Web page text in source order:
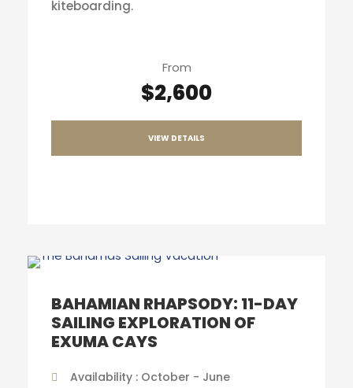
kiteboarding.
From
$2,600
VIEW DETAILS
BAHAMIAN RHAPSODY: 11-DAY
SAILING EXPLORATION OF
EXUMA CAYS
Availability : October - June